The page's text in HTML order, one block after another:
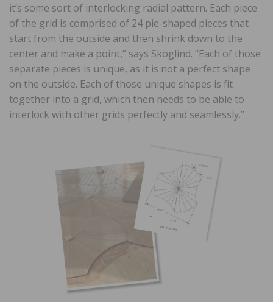
it’s some sort of interlocking radial pattern. Each piece
of the grid is comprised of 24 pie-shaped pieces that
start from the outside and then shrink down to the
center and make a point,” says Skoglind. “Each of those
separate pieces is unique, as it is not a perfect shape
on the outside. Each of those unique shapes is fit
together into a grid, which then needs to be able to
interlock with other grids perfectly and seamlessly.”